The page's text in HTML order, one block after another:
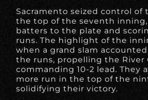
Sacramento seized control of
the top of the seventh inning,
batters to the plate and
runs. The highlight of the
when a grand slam
the runs, propelling the River
commanding 10-2 lead. They
more run in the top of the
solidifying their victory.